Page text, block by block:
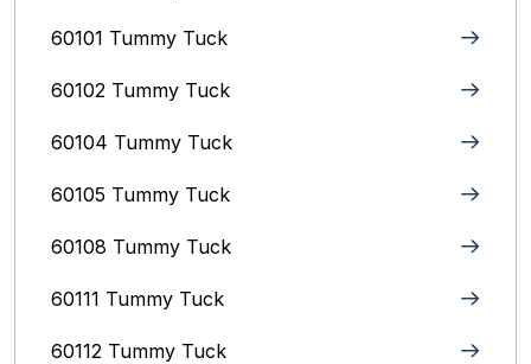
60101 Tummy Tuck
60102 Tummy Tuck
60104 Tummy Tuck
60105 Tummy Tuck
60108 Tummy Tuck
60111 Tummy Tuck
60112 Tummy Tuck